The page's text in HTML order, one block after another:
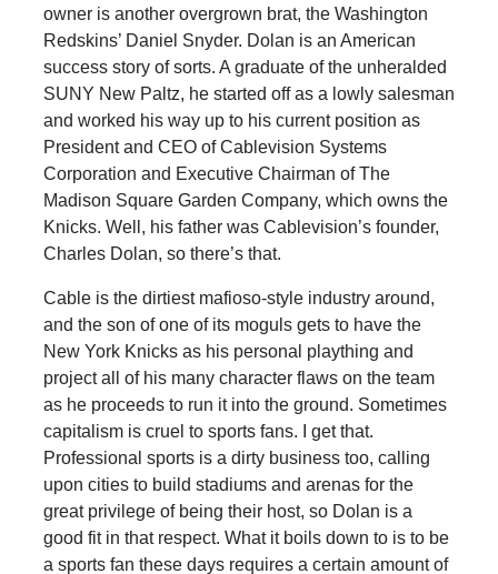
owner is another overgrown brat, the Washington
Redskins’ Daniel Snyder. Dolan is an American
success story of sorts. A graduate of the unheralded
SUNY New Paltz, he started off as a lowly salesman
and worked his way up to his current position as
President and CEO of Cablevision Systems
Corporation and Executive Chairman of The
Madison Square Garden Company, which owns the
Knicks. Well, his father was Cablevision’s founder,
Charles Dolan, so there’s that.
Cable is the dirtiest mafioso-style industry around,
and the son of one of its moguls gets to have the
New York Knicks as his personal plaything and
project all of his many character flaws on the team
as he proceeds to run it into the ground. Sometimes
capitalism is cruel to sports fans. I get that.
Professional sports is a dirty business too, calling
upon cities to build stadiums and arenas for the
great privilege of being their host, so Dolan is a
good fit in that respect. What it boils down to is to be
a sports fan these days requires a certain amount of